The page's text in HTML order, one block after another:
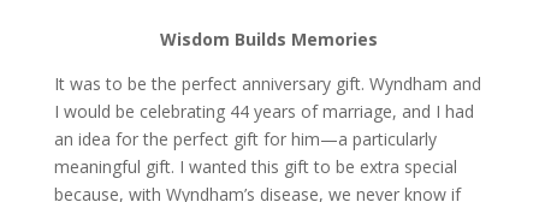
Wisdom Builds Memories
It was to be the perfect anniversary gift. Wyndham and
I would be celebrating 44 years of marriage, and I had
an idea for the perfect gift for him—a particularly
meaningful gift. I wanted this gift to be extra special
because, with Wyndham’s disease, we never know if